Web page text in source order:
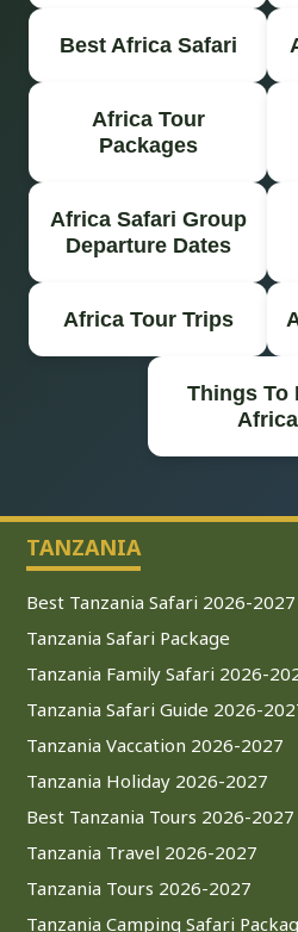
Best Africa Safari
Africa Tour
Packages
Africa Safari Group
Departure Dates
Africa Tour Trips
Things To
Africa
TANZANIA
Best Tanzania Safari 2026-2027
Tanzania Safari Package
Tanzania Family Safari 2026-
Tanzania Safari Guide 2026-
Tanzania Vaccation 2026-2027
Tanzania Holiday 2026-2027
Best Tanzania Tours 2026-2027
Tanzania Travel 2026-2027
Tanzania Tours 2026-2027
Tanzania Camping Safari